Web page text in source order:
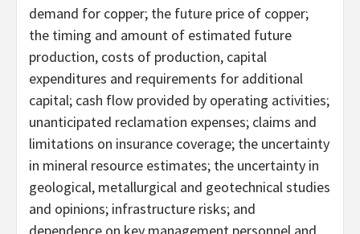
demand for copper; the future price of copper;
the timing and amount of estimated future
production, costs of production, capital
expenditures and requirements for additional
capital; cash flow provided by operating activities;
unanticipated reclamation expenses; claims and
limitations on insurance coverage; the uncertainty
in mineral resource estimates; the uncertainty in
geological, metallurgical and geotechnical studies
and opinions; infrastructure risks; and
dependence on key management personnel and